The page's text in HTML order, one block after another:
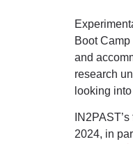
Boot Camp
and
research
looking
2024, in